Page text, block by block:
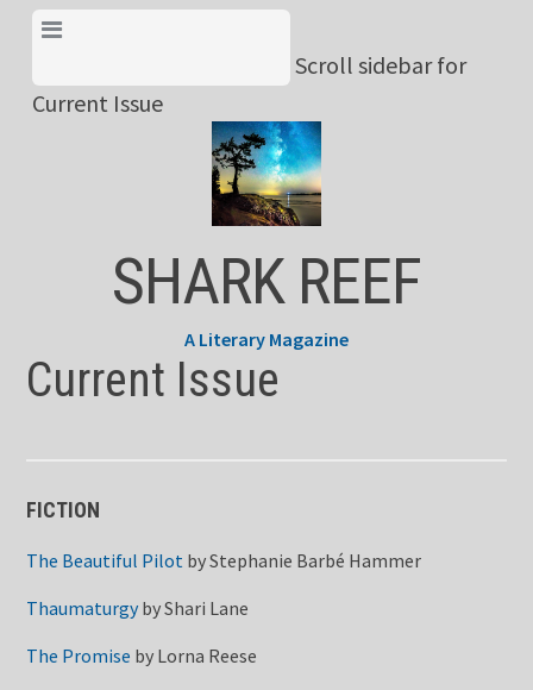
Skip
content
Scroll sidebar for
Current Issue
SHARK REEF
A Literary Magazine
Current Issue
FICTION
The Beautiful Pilot byStephanie Barbé Hammer
ThaumaturgybyShari Lane
The Promise by Lorna Reese